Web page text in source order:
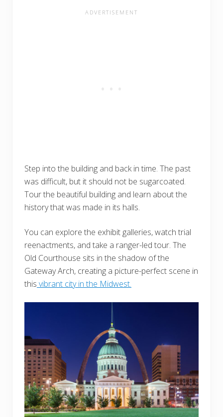
Step into the building and back in time. The past
was difficult, but it should not be sugarcoated.
Tour the beautiful building and learn about the
history that was made in its halls.
You can explore the exhibit galleries, watch trial
reenactments, and take a ranger-led tour. The
Old Courthouse sits in the shadow of the
Gateway Arch, creating a picture-perfect scene in
this vibrant city in the Midwest.